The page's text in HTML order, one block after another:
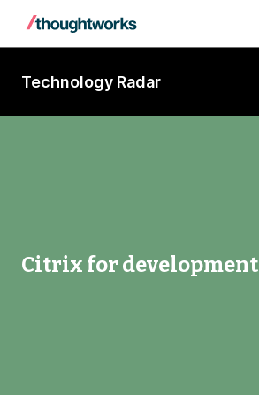
Technology Radar
Citrix for development